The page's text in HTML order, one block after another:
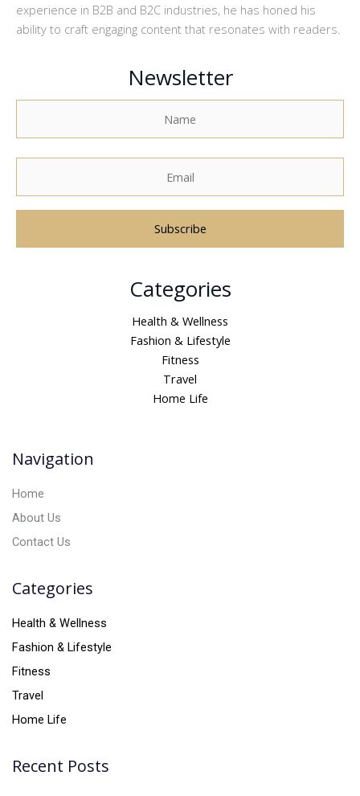
experience in B2B and B2C industries, he has honed his
ability to craft engaging content that resonates with readers.
Newsletter
e
Categories
Health & Wellness
Fashion & Lifestyle
Fitness
Travel
Home Life
Navigation
Home
About Us
Contact Us
Categories
Health & Wellness
Fashion & Lifestyle
Fitness
Travel
Home Life
Recent Posts